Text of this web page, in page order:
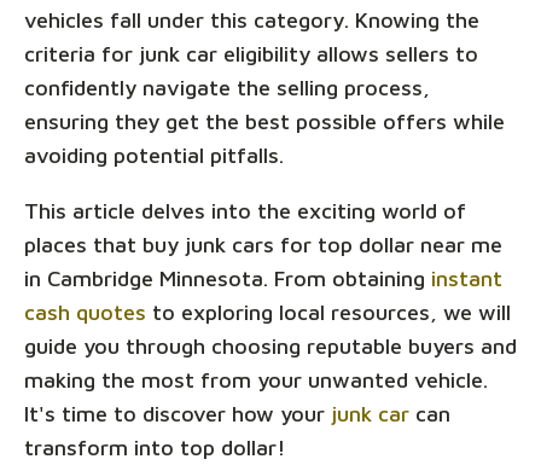
vehicles fall under this category. Knowing the
criteria for junk car eligibility allows sellers to
confidently navigate the selling process,
ensuring they get the best possible offers while
avoiding potential pitfalls.
This article delves into the exciting world of
places that buy junk cars for top dollar near me
in Cambridge Minnesota. From obtaining instant
cash quotes to exploring local resources, we will
guide you through choosing reputable buyers and
making the most from your unwanted vehicle.
It's time to discover how your junk car can
transform into top dollar!